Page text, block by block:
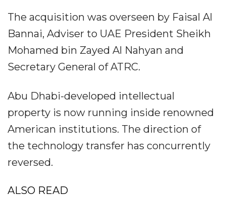
The acquisition was overseen by Faisal Al
Bannai, Adviser to UAE President Sheikh
Mohamed bin Zayed Al Nahyan and
Secretary General of ATRC.
Abu Dhabi-developed intellectual
property is now running inside renowned
American institutions. The direction of
the technology transfer has concurrently
reversed.
ALSO READ